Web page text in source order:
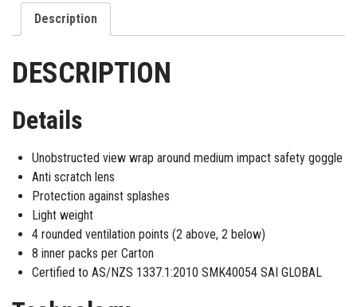
Description
DESCRIPTION
Details
Unobstructed view wrap around medium impact safety goggle
Anti scratch lens
Protection against splashes
Light weight
4 rounded ventilation points (2 above, 2 below)
8 inner packs per Carton
Certified to AS/NZS 1337.1:2010 SMK40054 SAI GLOBAL